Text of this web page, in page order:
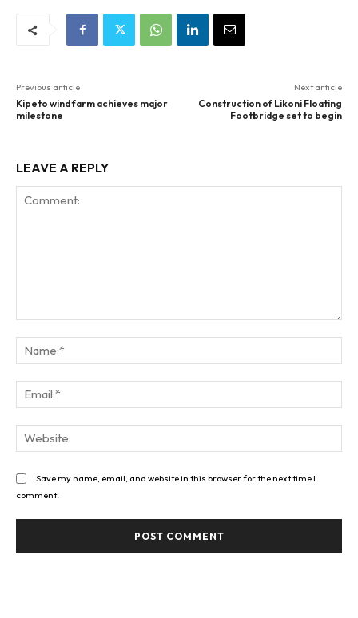
Previous article
Kipeto wind farm achieves major
milestone
Next article
Construction of Likoni Floating
Footbridge set to begin
LEAVE A REPLY
Save my name, email, and website in this browser for the next time I
comment.